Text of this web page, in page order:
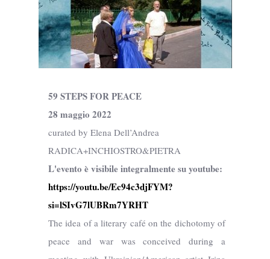
59 STEPS FOR PEACE
28 maggio 2022
curated by Elena Dell’Andrea
RADICA+INCHIOSTRO&PIETRA
L'evento è visibile integralmente su youtube:
https://youtu.be/Ec94c3djFYM?
si=lSIvG7lUBRm7YRHT
The idea of a literary café on the dichotomy of
peace and war was conceived during a